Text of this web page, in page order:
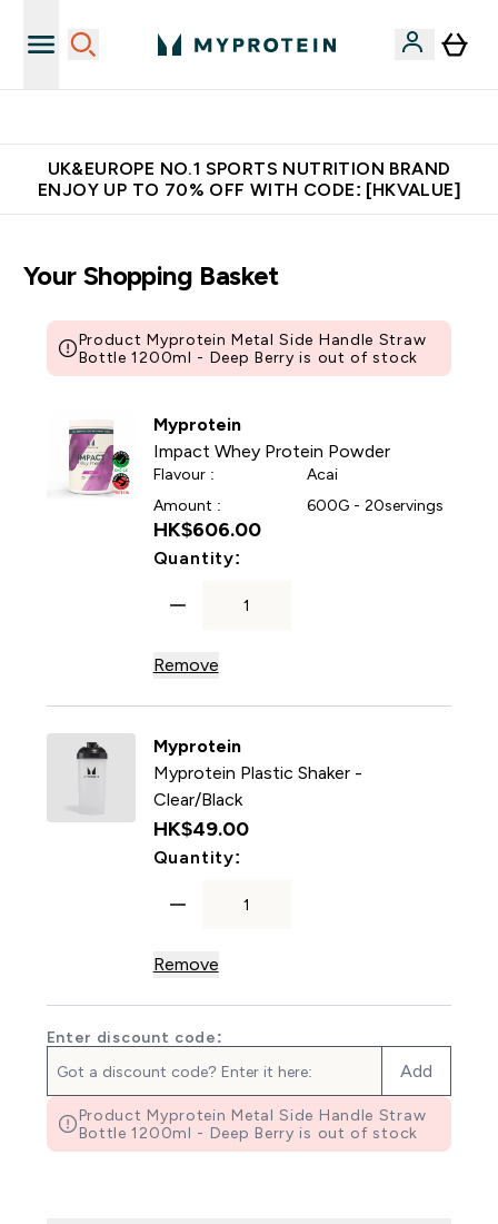
UK&EUROPE NO.1 SPORTS NUTRITION BRAND
ENJOY UP TO 70% OFF WITH CODE: [HKVALUE]
Your Shopping Basket
Product Myprotein Metal Side Handle Straw
Bottle 1200ml - Deep Berry is out of stock
Myprotein
Impact Whey Protein Powder
Flavour :
Acai
Amount :
600G - 20servings
HK$606.00‎
Quantity:
Remove
Myprotein
Myprotein Plastic Shaker -
Clear/Black
HK$49.00‎
Quantity:
Remove
Enter discount code:
Add
Product Myprotein Metal Side Handle Straw
Bottle 1200ml - Deep Berry is out of stock